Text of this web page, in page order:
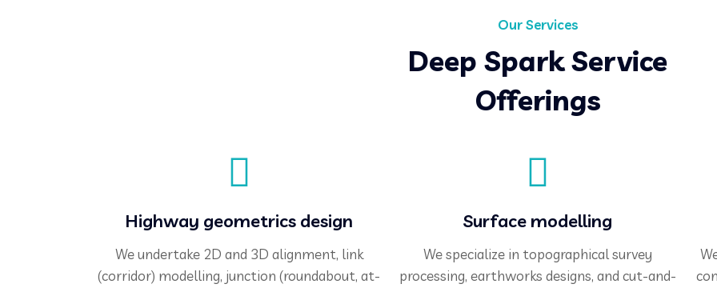
Our Services
Deep Spark Service
Offerings
Highway geometrics design
We undertake 2D and 3D alignment, link
(corridor) modelling, junction (roundabout, at-
Surface modelling
We specialize in topographical survey
processing, earthworks designs, and cut-and-